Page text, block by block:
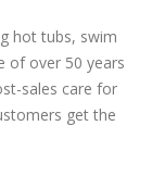
hot tubs, swim
of over 50 years
sales care for
get the